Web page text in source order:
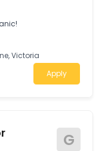
Victoria
Apply
G